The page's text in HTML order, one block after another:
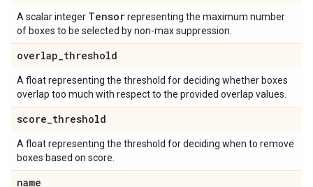
A scalar integer Tensorrepresenting the maximum number
of boxes to be selected by non-max suppression.
overlap_threshold
A float representing the threshold for deciding whether boxes
overlap too much with respect to the provided overlap values.
score_threshold
A float representing the threshold for deciding when to remove
boxes based on score.
name